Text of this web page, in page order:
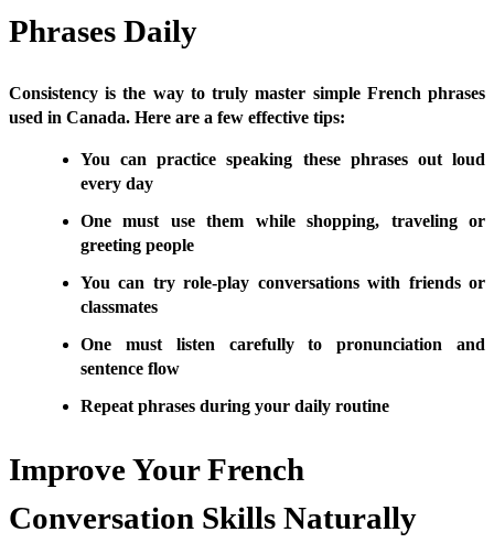
Phrases Daily
Consistency is the way to truly master simple French phrases
used in Canada. Here are a few effective tips:
You can practice speaking these phrases out loud
every day
One must use them while shopping, traveling or
greeting people
You can try role-play conversations with friends or
classmates
One must listen carefully to pronunciation and
sentence flow
Repeat phrases during your daily routine
Improve Your French
Conversation Skills Naturally